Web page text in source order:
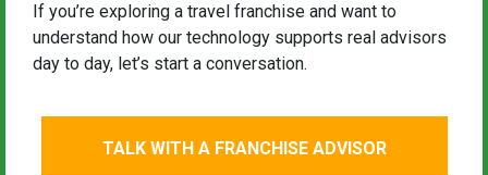
If you’re exploring a travel franchise and want to
understand how our technology supports real advisors
day to day, let’s start a conversation.
TALK WITH A FRANCHISE ADVISOR